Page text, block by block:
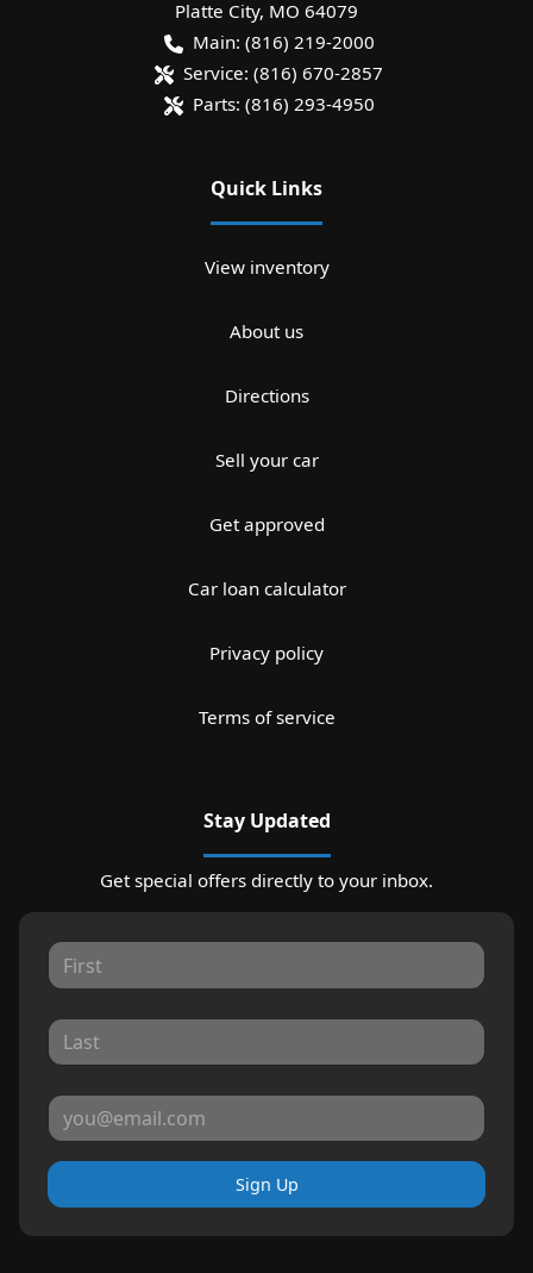
Platte City, MO 64079
Main: (816) 219-2000
Service: (816) 670-2857
Parts: (816) 293-4950
Quick Links
View inventory
About us
Directions
Sell your car
Get approved
Car loan calculator
Privacy policy
Terms of service
Stay Updated
Get special offers directly to your inbox.
Sign Up